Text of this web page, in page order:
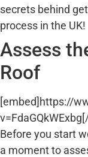
secrets behind
process in the UK!
Assess
Roof
[embed]https://
Before you start
a moment to